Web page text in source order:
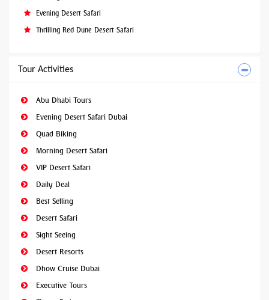
Evening Desert Safari
Thrilling Red Dune Desert Safari
Tour Activities
Abu Dhabi Tours
Evening Desert Safari Dubai
Quad Biking
Morning Desert Safari
VIP Desert Safari
Daily Deal
Best Selling
Desert Safari
Sight Seeing
Desert Resorts
Dhow Cruise Dubai
Executive Tours